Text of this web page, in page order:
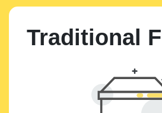
Traditional